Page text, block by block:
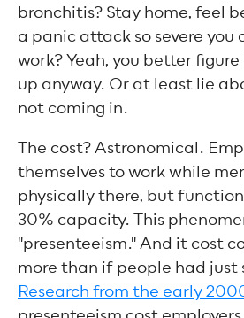
bronchitis? Stay home, feel
a panic attack so severe you
work? Yeah, you better
up anyway. Or at least lie
not coming in.
The cost? Astronomical.
themselves to work while
physically there, but
30% capacity. This
"presenteeism." And it cost
more than if people had just
Research from the early